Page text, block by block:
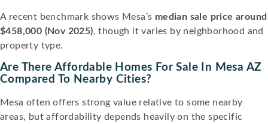
A recent benchmark shows Mesa’s median sale price around
$458,000 (Nov 2025), though it varies by neighborhood and
property type.
Are There Affordable Homes For Sale In Mesa AZ
Compared To Nearby Cities?
Mesa often offers strong value relative to some nearby
areas, but affordability depends heavily on the specific